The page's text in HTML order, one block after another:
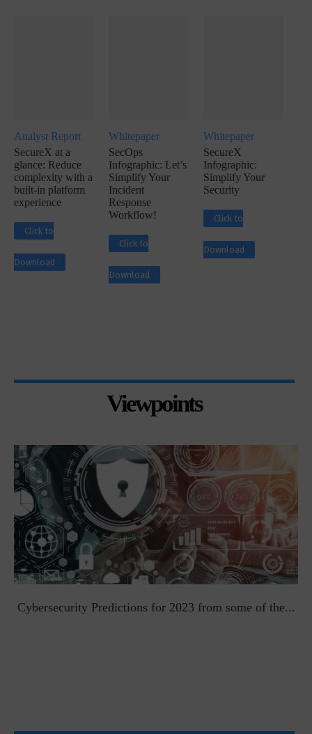
Analyst Report
SecureX at a
glance: Reduce
complexity with a
built-in platform
experience
Click to
Download
Whitepaper
SecOps
Infographic: Let’s
Simplify Your
Incident
Response
Workflow!
Click to
Download
Whitepaper
SecureX
Infographic:
Simplify Your
Security
Click to
Download
Viewpoints
Cybersecurity Predictions for 2023 from some of the...